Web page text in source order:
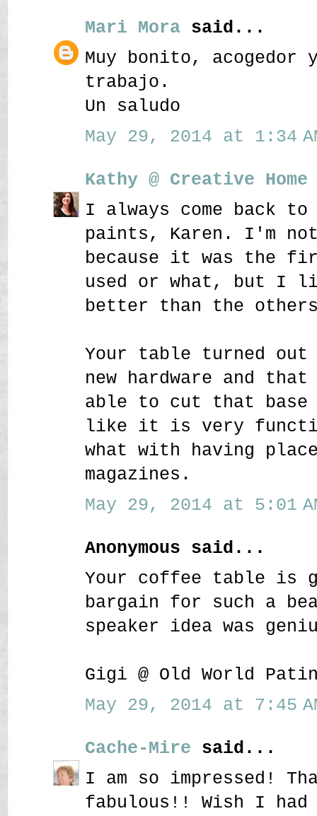
Mari Mora said...
Muy bonito, acogedor
trabajo.
Un saludo
May 29, 2014 at 1:34
Kathy @ Creative
I always come back
paints, Karen. I'm
because it was the
used or what, but I
better than the
Your table turned
new hardware and that
able to cut that base
like it is very
what with having
magazines.
May 29, 2014 at 5:01
Anonymous said...
Your coffee table is
bargain for such a
speaker idea was
Gigi @ Old World
May 29, 2014 at 7:45
Cache-Mire said...
I am so impressed!
fabulous!! Wish I